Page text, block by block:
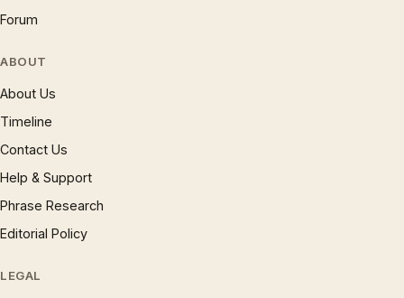
Forum
ABOUT
About Us
Timeline
Contact Us
Help & Support
Phrase Research
Editorial Policy
LEGAL